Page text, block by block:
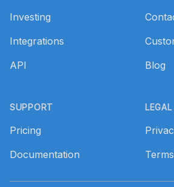
Investing
Integrations
API
SUPPORT
Pricing
Documentation
Blog
LEGAL
Terms